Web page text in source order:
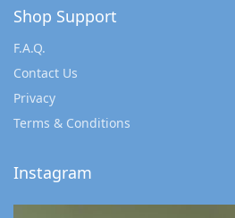
Shop Support
F.A.Q.
Contact Us
Privacy
Terms & Conditions
Instagram